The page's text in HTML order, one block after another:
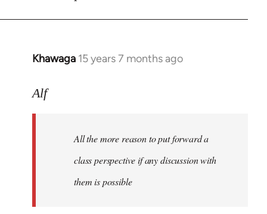
libcom.org
Khawaga 15 years 7 months ago
In
to
libcom.org
Alf
All the more reason to put forward a
class perspective if any discussion with
them is possible